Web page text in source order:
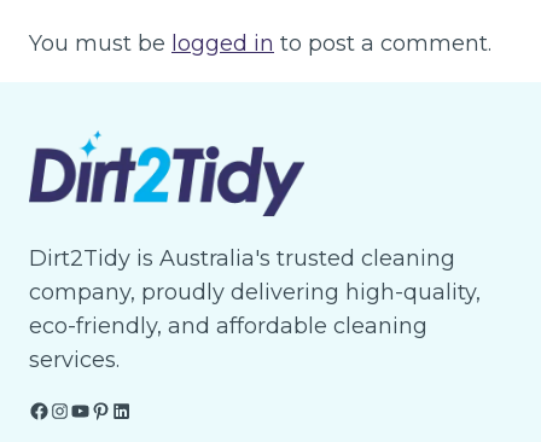
You must be logged in to post a comment.
Dirt2Tidy is Australia's trusted cleaning
company, proudly delivering high-quality,
eco-friendly, and affordable cleaning
services.
Facebook
Instagram
YouTube
Pinterest
LinkedIn